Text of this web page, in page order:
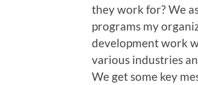
they work for? We
programs my
development work
various industries
We get some key